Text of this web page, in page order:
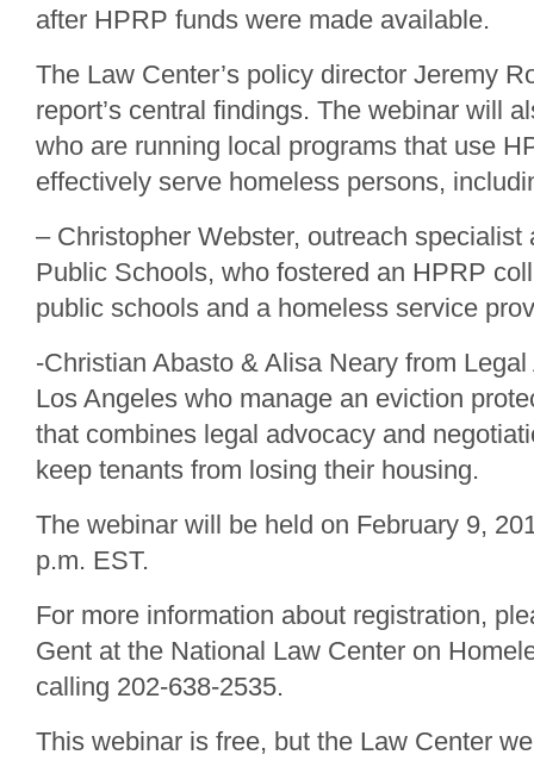
after HPRP funds were made available.
The Law Center’s policy director Jeremy
report’s central findings. The webinar will
who are running local programs that use
effectively serve homeless persons,
– Christopher Webster, outreach specialist
Public Schools, who fostered an HPRP
public schools and a homeless service
-Christian Abasto & Alisa Neary from
Los Angeles who manage an eviction
that combines legal advocacy and
keep tenants from losing their housing.
The webinar will be held on February 9,
p.m. EST.
For more information about registration,
Gent at the National Law Center on
calling 202-638-2535.
This webinar is free, but the Law Center